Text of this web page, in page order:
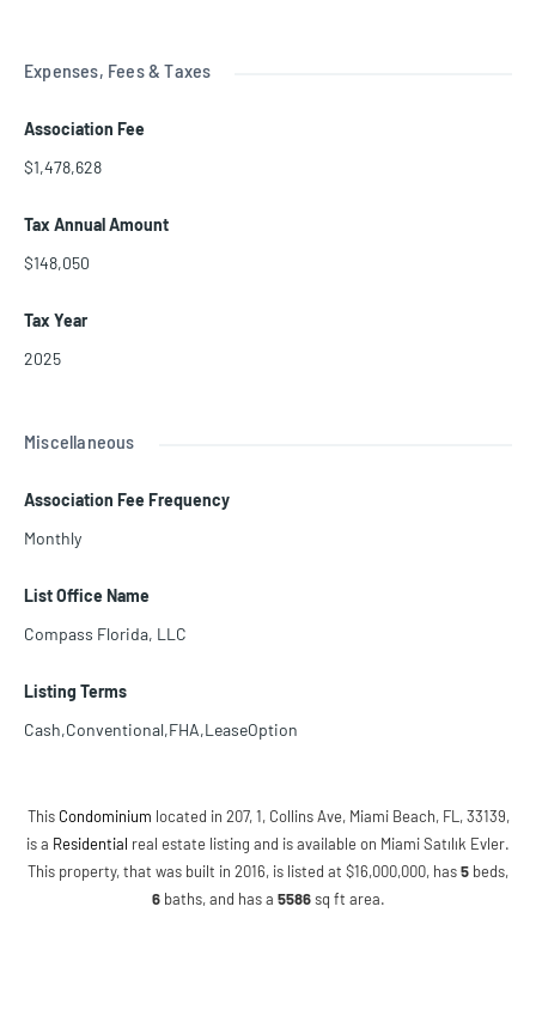
Expenses, Fees & Taxes
Association Fee
$1,478,628
Tax Annual Amount
$148,050
Tax Year
2025
Miscellaneous
Association Fee Frequency
Monthly
List Office Name
Compass Florida, LLC
Listing Terms
Cash,Conventional,FHA,LeaseOption
This Condominium located in 207, 1, Collins Ave, Miami Beach, FL, 33139,
is a Residential real estate listing and is available on Miami Satılık Evler.
This property, that was built in 2016, is listed at $16,000,000, has5 beds,
6 baths, and has a 5586 sq ft area.